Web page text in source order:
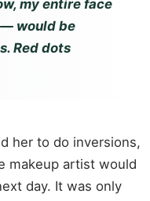
my entire face
would be
Red dots
her to do inversions,
makeup artist would
day. It was only